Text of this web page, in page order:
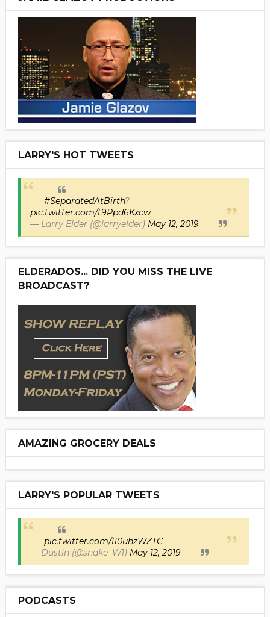
LARRY'S HOT TWEETS
#SeparatedAtBirth?
pic.twitter.com/t9Ppd6Kxcw
— Larry Elder (@larryelder) May 12, 2019
ELDERADOS... DID YOU MISS THE LIVE
BROADCAST?
AMAZING GROCERY DEALS
LARRY'S POPULAR TWEETS
pic.twitter.com/I10uhzWZTC
— Dustin (@snake_W1) May 12, 2019
PODCASTS